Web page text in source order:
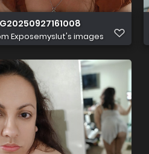
Exposemyslut's images